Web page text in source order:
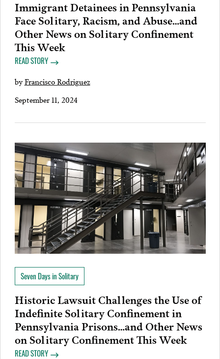
Immigrant Detainees in Pennsylvania
Face Solitary, Racism, and Abuse…and
Other News on Solitary Confinement
This Week
READ STORY
byFrancisco Rodriguez
September 11, 2024
Seven Days in Solitary
Historic Lawsuit Challenges the Use of
Indefinite Solitary Confinement in
Pennsylvania Prisons…and Other News
on Solitary Confinement This Week
READ STORY